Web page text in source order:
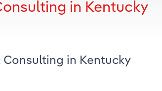
in Kentucky
Consulting in Kentucky